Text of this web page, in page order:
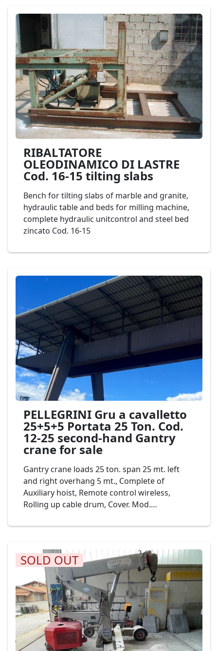
as to allow its easy dismantling. mod. FAEDO
TL11/4 Cod. 13-20
RIBALTATORE
OLEODINAMICO DI LASTRE
Cod. 16-15 tilting slabs
Bench for tilting slabs of marble and granite,
hydraulic table and beds for milling machine,
complete hydraulic unitcontrol and steel bed
zincato Cod. 16-15
PELLEGRINI Gru a cavalletto
25+5+5 Portata 25 Ton. Cod.
12-25 second-hand Gantry
crane for sale
Gantry crane loads 25 ton. span 25 mt. left
and right overhang 5 mt., Complete of
Auxiliary hoist, Remote control wireless,
Rolling up cable drum, Cover. Mod.
Ton. Cod. 17-23
SOLD OUT